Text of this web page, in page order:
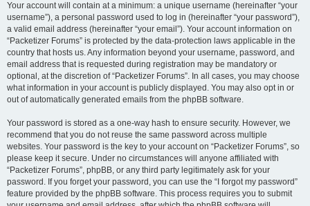
Your account will contain at a minimum: a unique username (hereinafter “your
username”), a personal password used to log in (hereinafter “your password”),
a valid email address (hereinafter “your email”). Your account information on
“Packetizer Forums” is protected by the data-protection laws applicable in the
country that hosts us. Any information beyond your username, password, and
email address that is requested during registration may be mandatory or
optional, at the discretion of “Packetizer Forums”. In all cases, you may choose
what information in your account is publicly displayed. You may also opt in or
out of automatically generated emails from the phpBB software.
Your password is stored as a one-way hash to ensure security. However, we
recommend that you do not reuse the same password across multiple
websites. Your password is the key to your account on “Packetizer Forums”, so
please keep it secure. Under no circumstances will anyone affiliated with
“Packetizer Forums”, phpBB, or any third party legitimately ask for your
password. If you forget your password, you can use the “I forgot my password”
feature provided by the phpBB software. This process requires you to submit